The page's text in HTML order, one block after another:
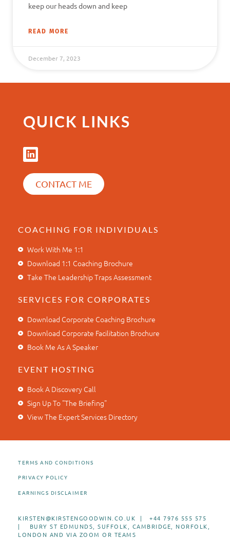
keep our heads down and keep
READ MORE
December 7, 2023
QUICK LINKS
CONTACT ME
COACHING FOR INDIVIDUALS
Work With Me 1:1
Download 1:1 Coaching Brochure
Take The Leadership Traps Assessment
SERVICES FOR CORPORATES
Download Corporate Coaching Brochure
Download Corporate Facilitation Brochure
Book Me As A Speaker
EVENT HOSTING
Book A Discovery Call
Sign Up To "The Briefing"
View The Expert Services Directory
TERMS AND CONDITIONS
PRIVACY POLICY
EARNINGS DISCLAIMER
KIRSTEN@KIRSTENGOODWIN.CO.UK | +44 7976 555 575
| BURY ST EDMUNDS, SUFFOLK, CAMBRIDGE, NORFOLK,
LONDON AND VIA ZOOM OR TEAMS